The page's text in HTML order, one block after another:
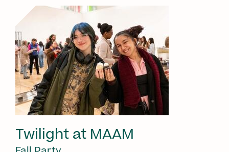
Twilight at MAAM